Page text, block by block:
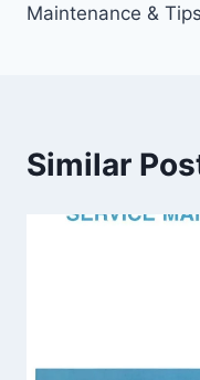
Maintenance & Tips
Similar